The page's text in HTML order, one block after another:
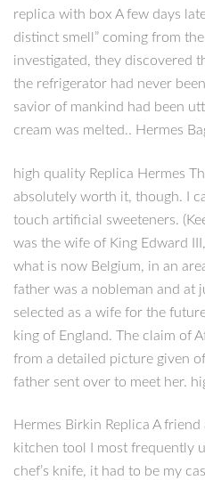
replica with box A few days
distinct smell” coming from
investigated, they discovered
the refrigerator had never
savior of mankind had been
cream was melted.. Hermes
high quality Replica Hermes
absolutely worth it, though. I
touch artificial sweeteners.
was the wife of King Edward
what is now Belgium, in an
father was a nobleman and at
selected as a wife for the
king of England. The claim of
from a detailed picture given
father sent over to meet her.
Hermes Birkin Replica A
kitchen tool I most frequently
chef’s knife, it had to be my